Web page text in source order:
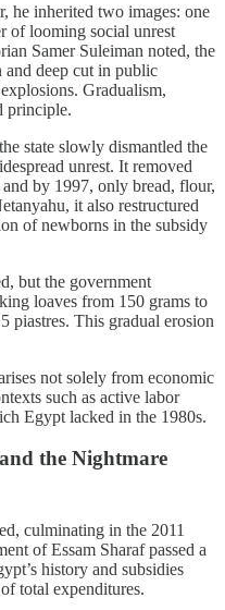
he inherited two images: one
of looming social unrest
Samer Suleiman noted, the
and deep cut in public
Gradualism,
principle.
state slowly dismantled the
unrest. It removed
by 1997, only bread, flour,
it also restructured
of newborns in the subsidy
but the government
loaves from 150 grams to
piastres. This gradual erosion
not solely from economic
such as active labor
Egypt lacked in the 1980s.
the Nightmare
culminating in the 2011
of Essam Sharaf passed a
history and subsidies
total expenditures.